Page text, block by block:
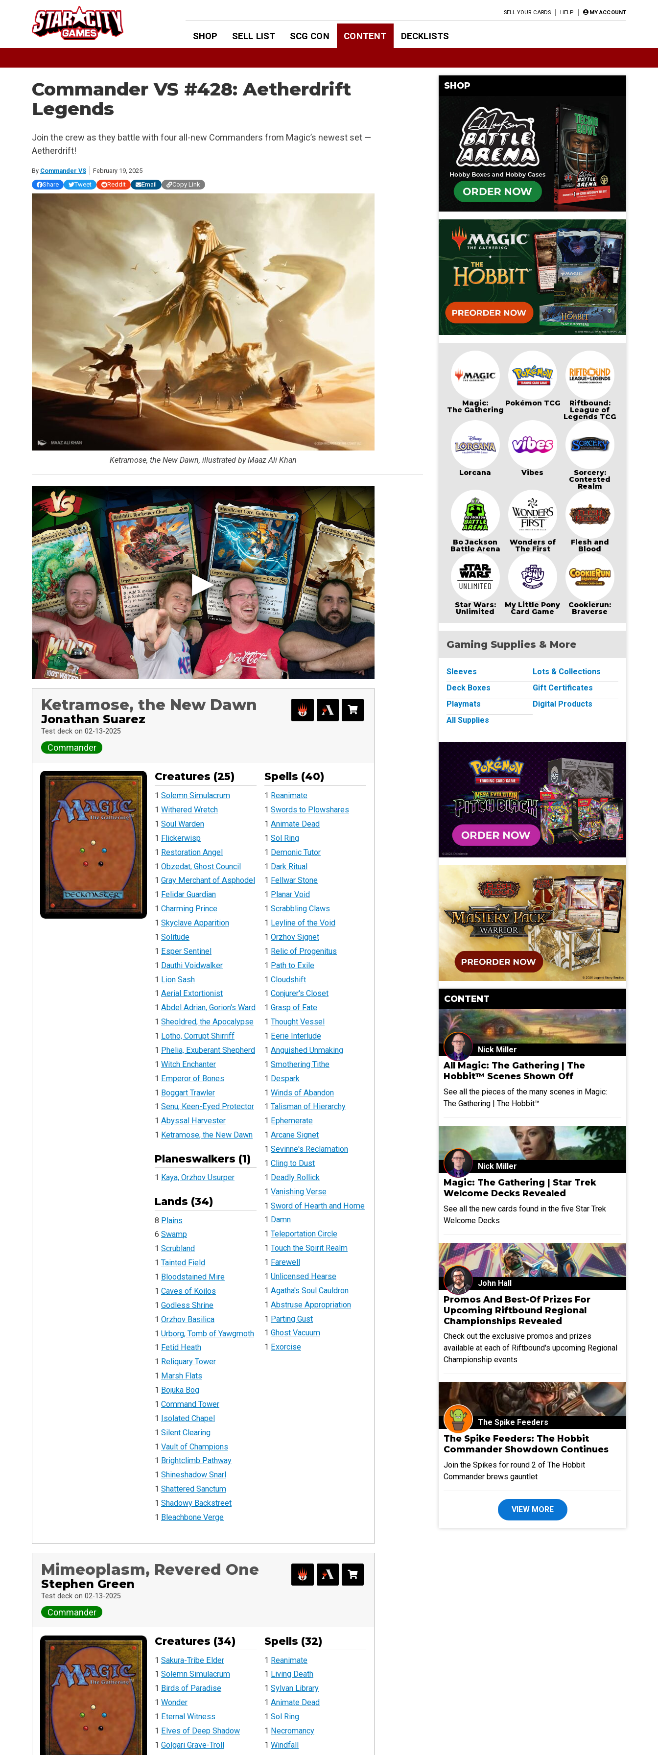
SELL YOUR CARDS HELP MY ACCOUNT
SHOP SELL LIST SCG CON CONTENT DECKLISTS
Commander VS #428: Aetherdrift
Legends
Join the crew as they battle with four all-new Commanders from Magic’s newest set —
Aetherdrift!
By Commander VS
February 19, 2025
Share
Tweet Reddit Email Copy Link
Ketramose, the New Dawn, illustrated by Maaz Ali Khan
Ketramose, the New Dawn
Jonathan Suarez
Test deck on 02-13-2025
Commander
Creatures (25)
1Solemn Simulacrum
1Withered Wretch
1Soul Warden
1 Flickerwisp
1 Restoration Angel
1Obzedat, Ghost Council
1Gray Merchant of Asphodel
1 Felidar Guardian
1Charming Prince
1Skyclave Apparition
1Solitude
1 Esper Sentinel
1 Dauthi Voidwalker
1 Lion Sash
1Aerial Extortionist
1Abdel Adrian, Gorion's Ward
1Sheoldred, the Apocalypse
1 Lotho, Corrupt Shirriff
1 Phelia, Exuberant Shepherd
1Witch Enchanter
1 Emperor of Bones
1 Boggart Trawler
1Senu, Keen-Eyed Protector
1Abyssal Harvester
1 Ketramose, the New Dawn
Planeswalkers (1)
1 Kaya, Orzhov Usurper
Lands (34)
8 Plains
6Swamp
1Scrubland
1Tainted Field
1 Bloodstained Mire
1Caves of Koilos
1Godless Shrine
1Orzhov Basilica
1Urborg, Tomb of Yawgmoth
1 Fetid Heath
1 Reliquary Tower
1 Marsh Flats
1 Bojuka Bog
1Command Tower
1 Isolated Chapel
1Silent Clearing
1Vault of Champions
1 Brightclimb Pathway
1Shineshadow Snarl
1Shattered Sanctum
1Shadowy Backstreet
1 Bleachbone Verge
Spells (40)
1 Reanimate
1 Swords to Plowshares
1 Animate Dead
1 Sol Ring
1 Demonic Tutor
1 Dark Ritual
1 Fellwar Stone
1 Planar Void
1 Scrabbling Claws
1 Leyline of the Void
1 Orzhov Signet
1 Relic of Progenitus
1 Path to Exile
1 Cloudshift
1 Conjurer's Closet
1 Grasp of Fate
1 Thought Vessel
1 Eerie Interlude
1 Anguished Unmaking
1 Smothering Tithe
1 Despark
1 Winds of Abandon
1 Talisman of Hierarchy
1 Ephemerate
1 Arcane Signet
1 Sevinne's Reclamation
1 Cling to Dust
1 Deadly Rollick
1 Vanishing Verse
1 Sword of Hearth and Home
1 Damn
1 Teleportation Circle
1 Touch the Spirit Realm
1 Farewell
1 Unlicensed Hearse
1 Agatha's Soul Cauldron
1 Abstruse Appropriation
1 Parting Gust
1 Ghost Vacuum
1 Exorcise
Mimeoplasm, Revered One
Stephen Green
Test deck on 02-13-2025
Commander
Creatures (34)
1Sakura-Tribe Elder
1Solemn Simulacrum
1 Birds of Paradise
1Wonder
1 Eternal Witness
1 Elves of Deep Shadow
1Golgari Grave-Troll
Spells (32)
1 Reanimate
1 Living Death
1 Sylvan Library
1 Animate Dead
1 Sol Ring
1 Necromancy
1 Windfall
SHOP
Magic:
The Gathering
Pokémon TCG Riftbound:
League of
Legends TCG
Lorcana Vibes Sorcery:
Contested
Realm
Bo Jackson
Battle Arena
Wonders of
The First
Flesh and
Blood
Star Wars:
Unlimited
My Little Pony
Card Game
Cookierun:
Braverse
Gaming Supplies & More
Sleeves
Deck Boxes
Playmats
All Supplies
Lots & Collections
Gift Certificates
Digital Products
CONTENT
Nick Miller
All Magic: The Gathering | The
Hobbit™ Scenes Shown Off
See all the pieces of the many scenes in Magic:
The Gathering | The Hobbit™
Nick Miller
Magic: The Gathering | Star Trek
Welcome Decks Revealed
See all the new cards found in the five Star Trek
Welcome Decks
John Hall
Promos And Best-Of Prizes For
Upcoming Riftbound Regional
Championships Revealed
Check out the exclusive promos and prizes
available at each of Riftbound's upcoming Regional
Championship events
The Spike Feeders
The Spike Feeders: The Hobbit
Commander Showdown Continues
Join the Spikes for round 2 of The Hobbit
Commander brews gauntlet
VIEW MORE